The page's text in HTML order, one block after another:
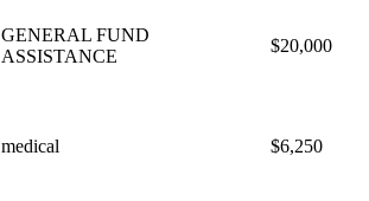
GENERAL FUND
ASSISTANCE
$20,000
medical $6,250